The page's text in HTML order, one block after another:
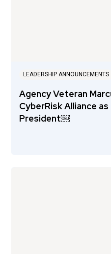
LEADERSHIP ANNOUNCEMENTS
Agency Veteran
CyberRisk Alliance
President￼